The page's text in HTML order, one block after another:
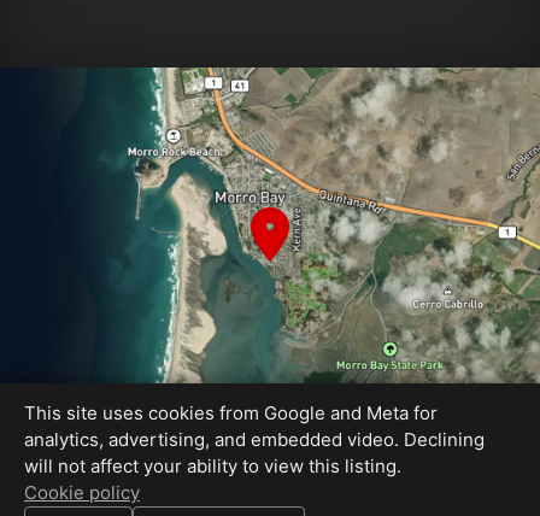
Equal Housing Opportunity
Cavan Hadley Photography - Book your photos on my calendar!
This site uses cookies from Google and Meta for
analytics, advertising, and embedded video. Declining
will not affect your ability to view this listing.
Cookie policy